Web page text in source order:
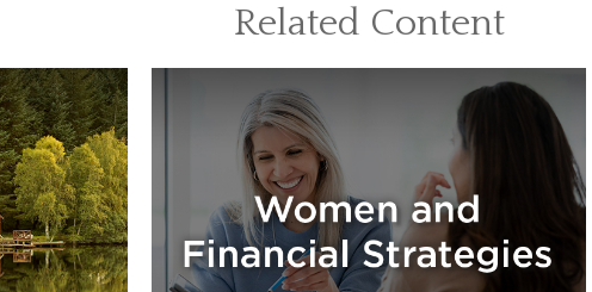
Related Content